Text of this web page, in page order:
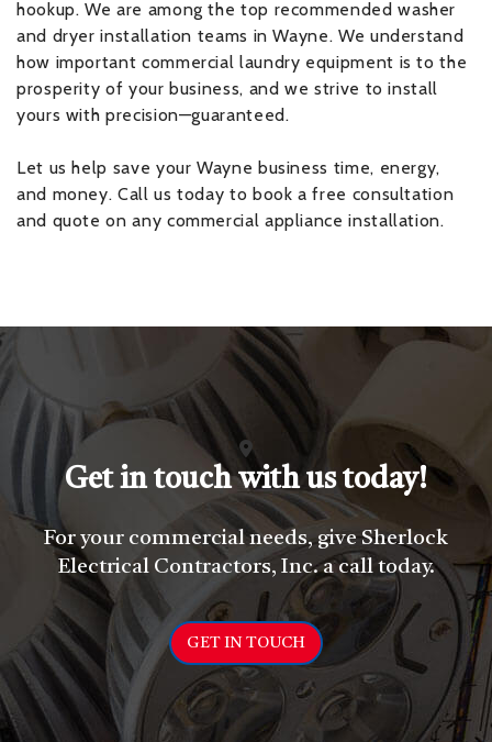
hookup. We are among the top recommended washer
and dryer installation teams in Wayne. We understand
how important commercial laundry equipment is to the
prosperity of your business, and we strive to install
yours with precision—guaranteed.
Let us help save your Wayne business time, energy,
and money. Call us today to book a free consultation
and quote on any commercial appliance installation.
Get in touch with us today!
For your commercial needs, give Sherlock
Electrical Contractors, Inc. a call today.
GET IN TOUCH